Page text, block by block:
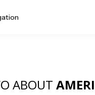
ABOUT